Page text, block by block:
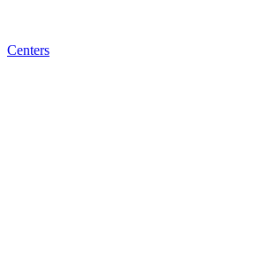
Centers